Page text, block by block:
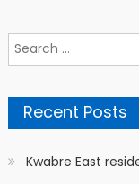
Search
for:
Recent Posts
Kwabre East